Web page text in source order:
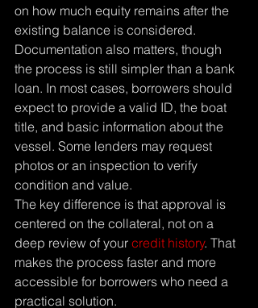
on how much equity remains after the
existing balance is considered.
Documentation also matters, though
the process is still simpler than a bank
loan. In most cases, borrowers should
expect to provide a valid ID, the boat
title, and basic information about the
vessel. Some lenders may request
photos or an inspection to verify
condition and value.
The key difference is that approval is
centered on the collateral, not on a
deep review of your credit history. That
makes the process faster and more
accessible for borrowers who need a
practical solution.